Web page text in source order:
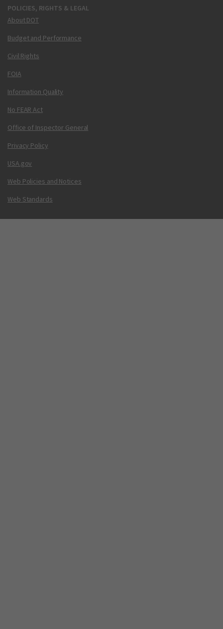
POLICIES, RIGHTS & LEGAL
About DOT
Budget and Performance
Civil Rights
FOIA
Information Quality
No FEAR Act
Office of Inspector General
Privacy Policy
USA.gov
Web Policies and Notices
Web Standards